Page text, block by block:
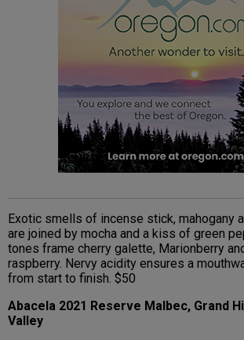
Exotic smells of incense stick, mahogany
are joined by mocha and a kiss of green
tones frame cherry galette, Marionberry
raspberry. Nervy acidity ensures a
from start to finish. $50
Abacela 2021 Reserve Malbec, Grand
Valley